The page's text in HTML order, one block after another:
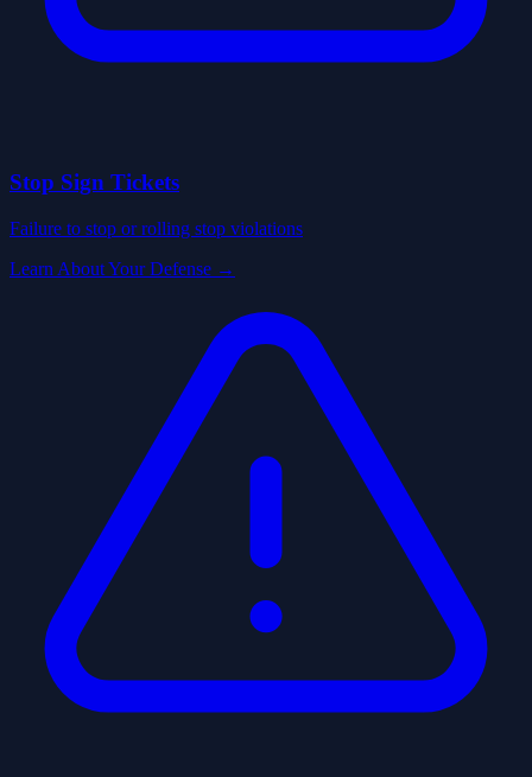
Stop Sign Tickets
Failure to stop or rolling stop violations
Learn About Your Defense →